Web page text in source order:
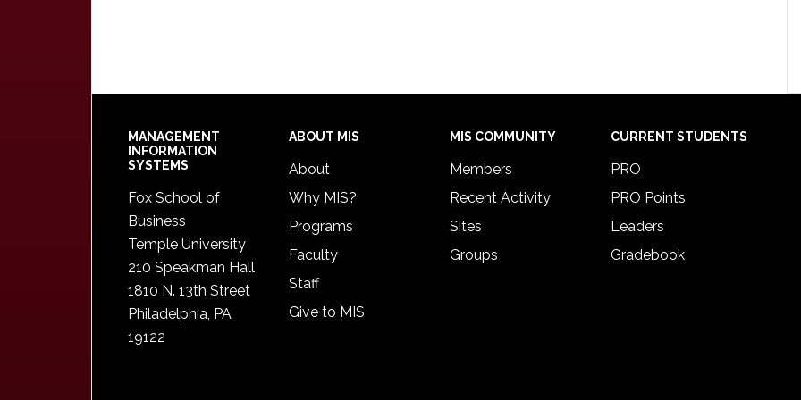
Footer
MANAGEMENT
INFORMATION
SYSTEMS
Fox School of
Business
Temple University
210 Speakman Hall
1810 N. 13th Street
Philadelphia, PA
19122
ABOUT MIS
About
Why MIS?
Programs
Faculty
Staff
Give to MIS
MIS COMMUNITY
Members
Recent Activity
Sites
Groups
CURRENT STUDENTS
PRO
PRO Points
Leaders
Gradebook